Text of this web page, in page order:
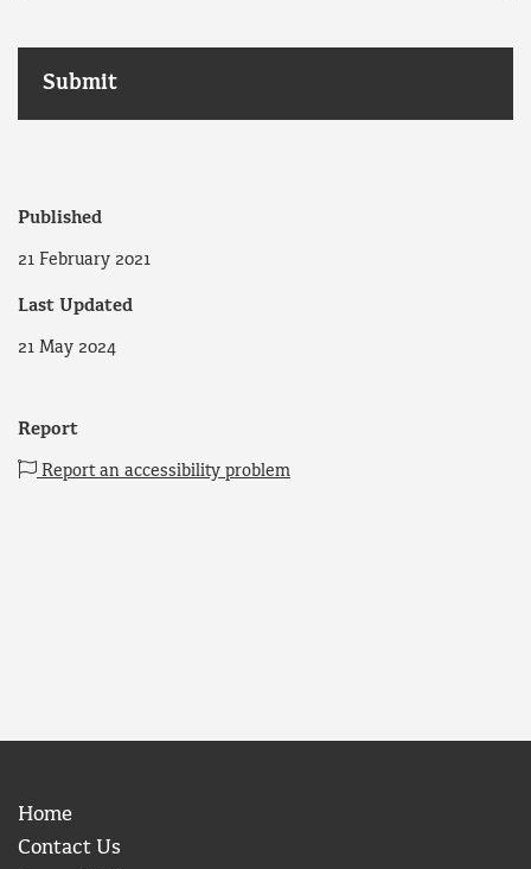
Published
21 February 2021
Last Updated
21 May 2024
Report
Report an accessibility problem
Home
Contact Us